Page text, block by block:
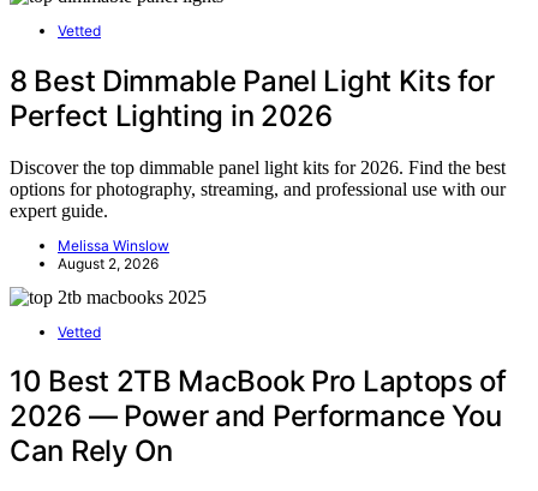
Vetted
8 Best Dimmable Panel Light Kits for
Perfect Lighting in 2026
Discover the top dimmable panel light kits for 2026. Find the best
options for photography, streaming, and professional use with our
expert guide.
Melissa Winslow
August 2, 2026
Vetted
10 Best 2TB MacBook Pro Laptops of
2026 — Power and Performance You
Can Rely On